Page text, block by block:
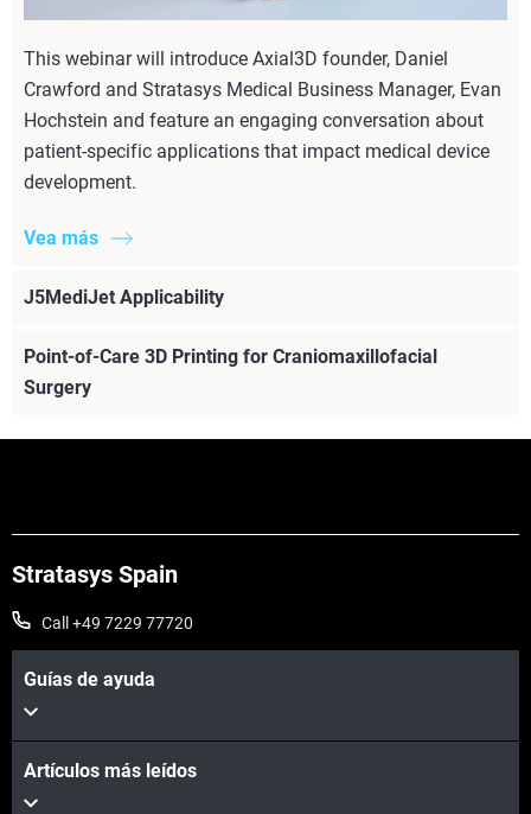
This webinar will introduce Axial3D founder, Daniel
Crawford and Stratasys Medical Business Manager, Evan
Hochstein and feature an engaging conversation about
patient-specific applications that impact medical device
development.
Vea más
J5MediJet Applicability
Vea más
Point-of-Care 3D Printing for Craniomaxillofacial
Surgery
Stratasys Spain
Call +49 7229 77720
Guías de ayuda
Artículos más leídos